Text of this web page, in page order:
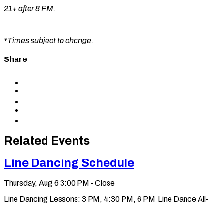
21+ after 8 PM.
*Times subject to change.
Share
clipboard
Related Events
Line Dancing Schedule
Thursday, Aug 6 3:00 PM - Close
Line Dancing Lessons: 3 PM, 4:30 PM, 6 PM Line Dance All-